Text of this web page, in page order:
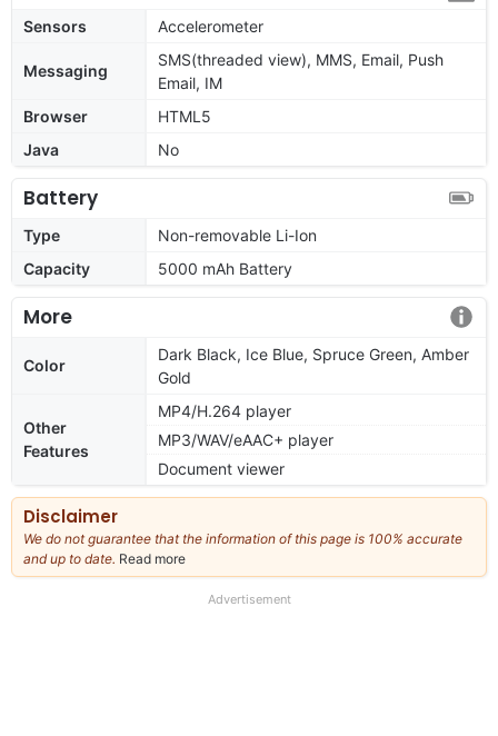
Sensors Accelerometer
Messaging
SMS(threaded view), MMS, Email, Push
Email, IM
Browser
HTML5
Java
No
Battery
Type
Non-removable Li-Ion
Capacity
5000 mAh Battery
More
Color
Dark Black, Ice Blue, Spruce Green, Amber
Gold
Other
Features
MP4/H.264 player
MP3/WAV/eAAC+ player
Document viewer
Disclaimer
We do not guarantee that the information of this page is 100% accurate
and up to date. Read more
our
Advertisement